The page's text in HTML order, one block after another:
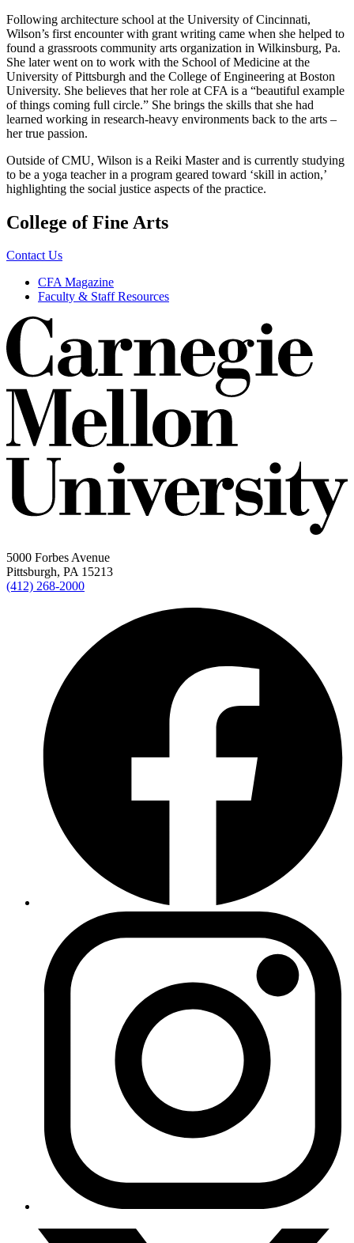
Following architecture school at the University of Cincinnati,
Wilson’s first encounter with grant writing came when she helped to
found a grassroots community arts organization in Wilkinsburg, Pa.
She later went on to work with the School of Medicine at the
University of Pittsburgh and the College of Engineering at Boston
University. She believes that her role at CFA is a “beautiful example
of things coming full circle.” She brings the skills that she had
learned working in research-heavy environments back to the arts –
her true passion.
Outside of CMU, Wilson is a Reiki Master and is currently studying
to be a yoga teacher in a program geared toward ‘skill in action,’
highlighting the social justice aspects of the practice.
College of Fine Arts
Contact Us
CFA Magazine
Faculty & Staff Resources
5000 Forbes Avenue
Pittsburgh, PA 15213
(412) 268-2000